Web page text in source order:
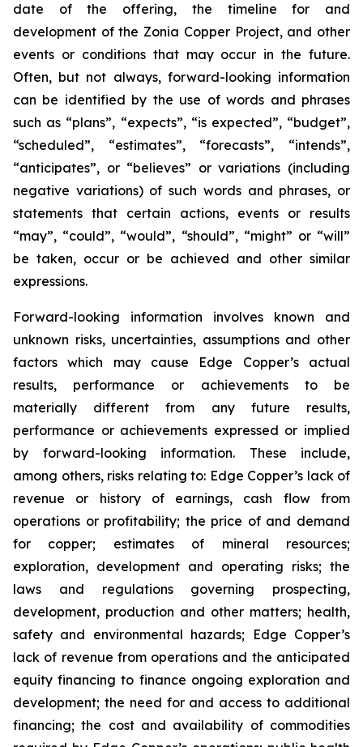
date of the offering, the timeline for and
development of the Zonia Copper Project, and other
events or conditions that may occur in the future.
Often, but not always, forward-looking information
can be identified by the use of words and phrases
such as “plans”, “expects”, “is expected”, “budget”,
“scheduled”, “estimates”, “forecasts”, “intends”,
“anticipates”, or “believes” or variations (including
negative variations) of such words and phrases, or
statements that certain actions, events or results
“may”, “could”, “would”, “should”, “might” or “will”
be taken, occur or be achieved and other similar
expressions.
Forward-looking information involves known and
unknown risks, uncertainties, assumptions and other
factors which may cause Edge Copper’s actual
results, performance or achievements to be
materially different from any future results,
performance or achievements expressed or implied
by forward-looking information. These include,
among others, risks relating to: Edge Copper’s lack of
revenue or history of earnings, cash flow from
operations or profitability; the price of and demand
for copper; estimates of mineral resources;
exploration, development and operating risks; the
laws and regulations governing prospecting,
development, production and other matters; health,
safety and environmental hazards; Edge Copper’s
lack of revenue from operations and the anticipated
equity financing to finance ongoing exploration and
development; the need for and access to additional
financing; the cost and availability of commodities